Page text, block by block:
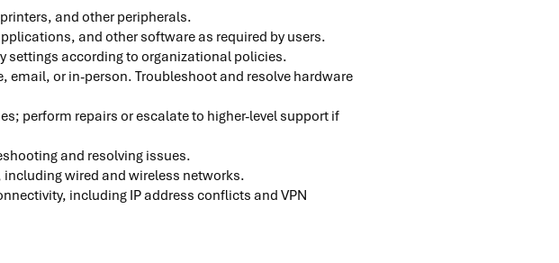
and other peripherals.
and other software as required by users.
settings according to organizational policies.
email, or in-person. Troubleshoot and resolve hardware
perform repairs or escalate to higher-level support if
and resolving issues.
wired and wireless networks.
including IP address conflicts and VPN